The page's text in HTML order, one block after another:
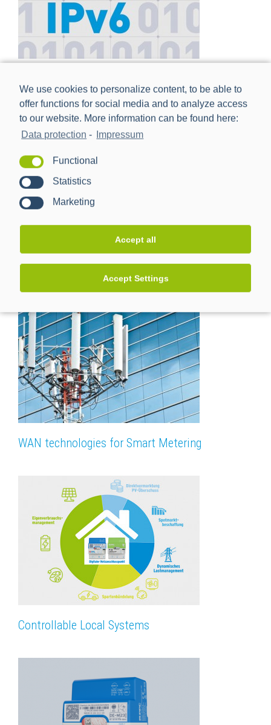
We use cookies to personalize content, to be able to
offer functions for social media and to analyze access
to our website. More information can be found here:
Data protection - Impressum
Functional
Statistics
Marketing
Accept all
Accept Settings
Broadband Powerline
WAN technologies for Smart Metering
Controllable Local Systems